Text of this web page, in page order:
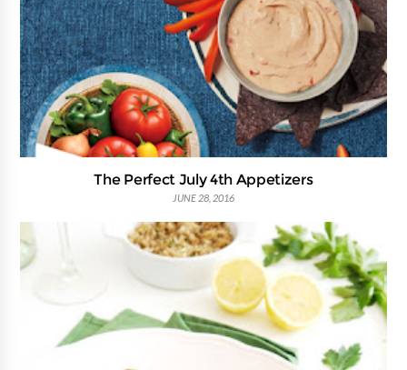
The Perfect July 4th Appetizers
JUNE 28, 2016